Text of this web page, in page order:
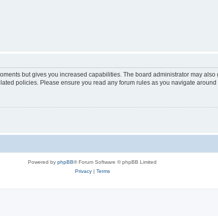
but gives you increased capabilities. The board administrator may
policies. Please ensure you read any forum rules as you navigate around
Powered by phpBB® Forum Software © phpBB Limited
Privacy| Terms